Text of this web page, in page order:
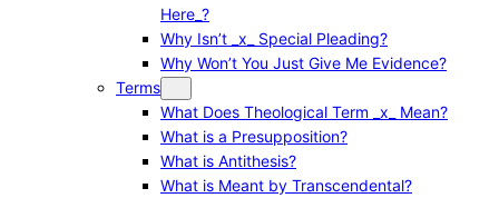
Here_?
Why Isn’t _x_ Special Pleading?
Why Won’t You Just Give Me Evidence?
Terms
What Does Theological Term _x_ Mean?
What is a Presupposition?
What is Antithesis?
What is Meant by Transcendental?